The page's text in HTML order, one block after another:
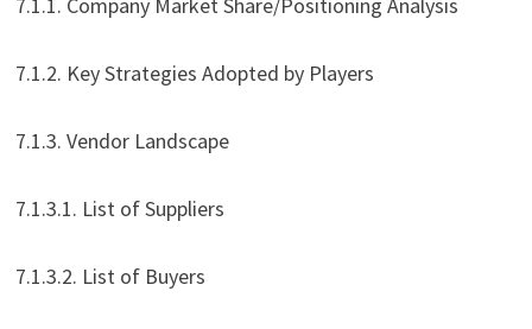
7.1.1. Company Market Share/Positioning Analysis
7.1.2. Key Strategies Adopted by Players
7.1.3. Vendor Landscape
7.1.3.1. List of Suppliers
7.1.3.2. List of Buyers